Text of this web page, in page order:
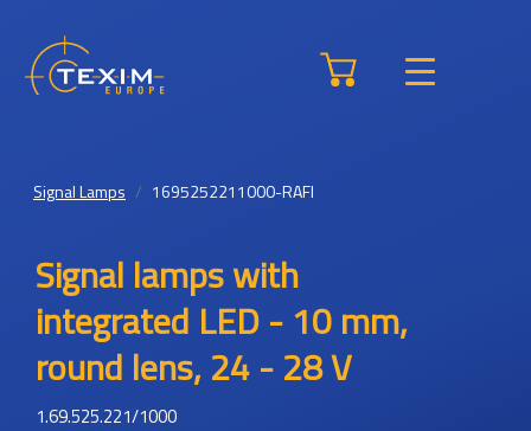
Signal Lamps 1695252211000-RAFI
Signal lamps with
integrated LED - 10 mm,
round lens, 24 - 28 V
1.69.525.221/1000